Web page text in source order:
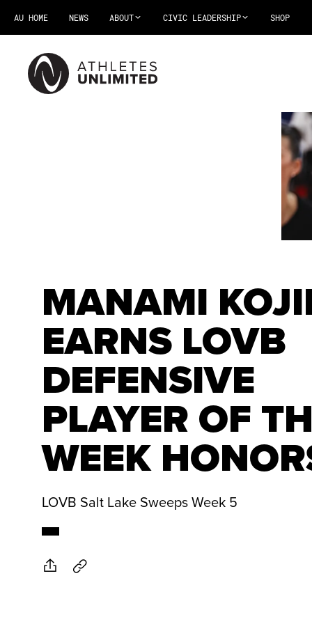
AU HOME NEWS ABOUT CIVIC LEADERSHIP SHOP
MANAMI
EARNS LOVB
DEFENSIVE
PLAYER OF
WEEK
LOVB Salt Lake Sweeps Week 5